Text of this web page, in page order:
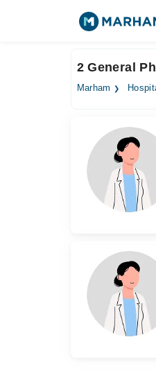
2 General
Marham